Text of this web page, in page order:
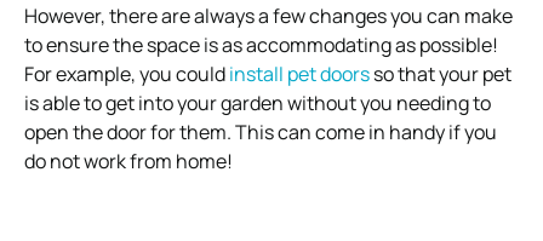
However, there are always a few changes you can make
to ensure the space is as accommodating as possible!
For example, you couldinstall pet doorsso that your pet
is able to get into your garden without you needing to
open the door for them. This can come in handy if you
do not work from home!